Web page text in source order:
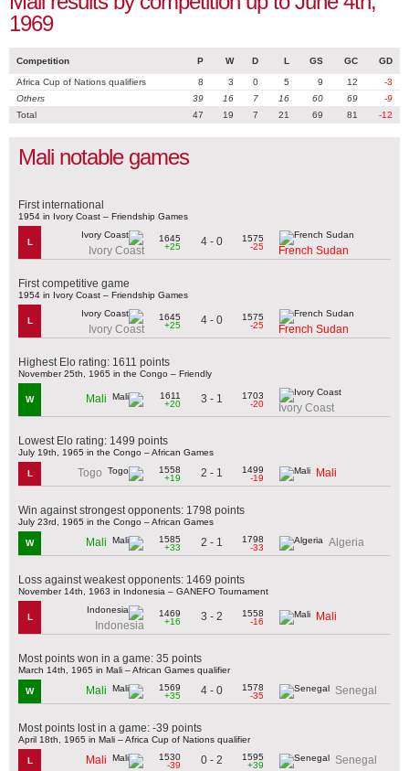
1969
Competition P W D L GS GC GD
Africa Cup of Nations qualifiers 8 3 0 5 9 12
-3
Others
39 16 7 16 60 69
-9
Total
47 19 7 21 69 81 -12
Mali notable games
First international
1954 in Ivory Coast – Friendship Games
L
Ivory Coast
1645
+25
4 - 0
1575
-25
French Sudan
First competitive game
1954 in Ivory Coast – Friendship Games
L
Ivory Coast
1645
+25
4 - 0
1575
-25
French Sudan
Highest Elo rating: 1611 points
November 25th, 1965 in the Congo – Friendly
W Mali
1611
+20
3 - 1
1703
-20
Ivory Coast
Lowest Elo rating: 1499 points
July 19th, 1965 in the Congo – African Games
L Togo
1558
+19
2 - 1
1499
-19
Mali
Win against strongest opponents: 1798 points
July 23rd, 1965 in the Congo – African Games
W Mali
1585
+33
2 - 1
1798
-33
Algeria
Loss against weakest opponents: 1469 points
November 14th, 1963 in Indonesia – GANEFO Tournament
L
Indonesia
1469
+16
3 - 2
1558
-16
Mali
Most points won in a game: 35 points
March 14th, 1965 in Mali – African Games qualifier
W Mali
1569
+35
4 - 0
1578
-35
Senegal
Most points lost in a game: -39 points
April 18th, 1965 in Mali – Africa Cup of Nations qualifier
L Mali
1530
-39
0 - 2
1595
+39
Senegal